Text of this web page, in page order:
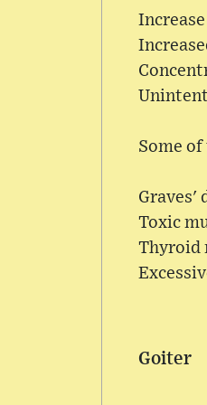
Some
Graves'
Toxic
Thyroid
Goiter